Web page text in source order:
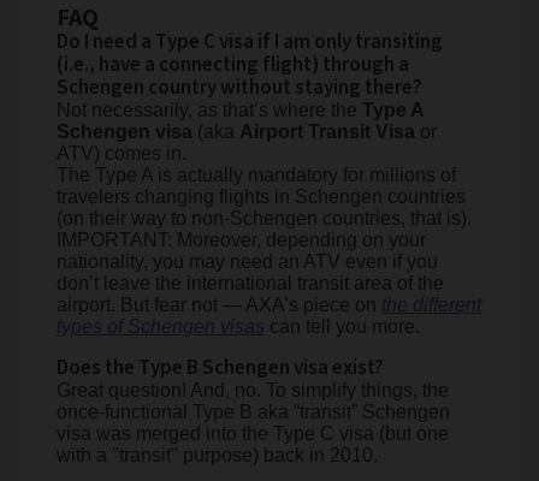
FAQ
Do I need a Type C visa if I am only transiting
(i.e., have a connecting flight) through a
Schengen country without staying there?
Not necessarily, as that’s where the Type A
Schengen visa (aka Airport Transit Visa or
ATV) comes in.
The Type A is actually mandatory for millions of
travelers changing flights in Schengen countries
(on their way to non-Schengen countries, that is).
IMPORTANT: Moreover, depending on your
nationality, you may need an ATV even if you
don’t leave the international transit area of the
airport. But fear not — AXA’s piece on the different
types of Schengen visas can tell you more.
Does the Type B Schengen visa exist?
Great question! And, no. To simplify things, the
once-functional Type B aka “transit” Schengen
visa was merged into the Type C visa (but one
with a "transit" purpose) back in 2010.